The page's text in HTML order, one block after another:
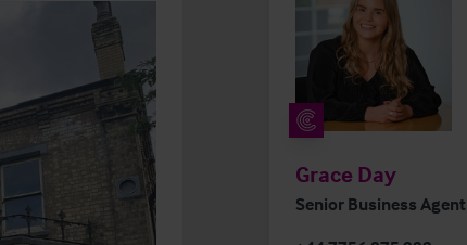
Grace Day
Senior Business Agent